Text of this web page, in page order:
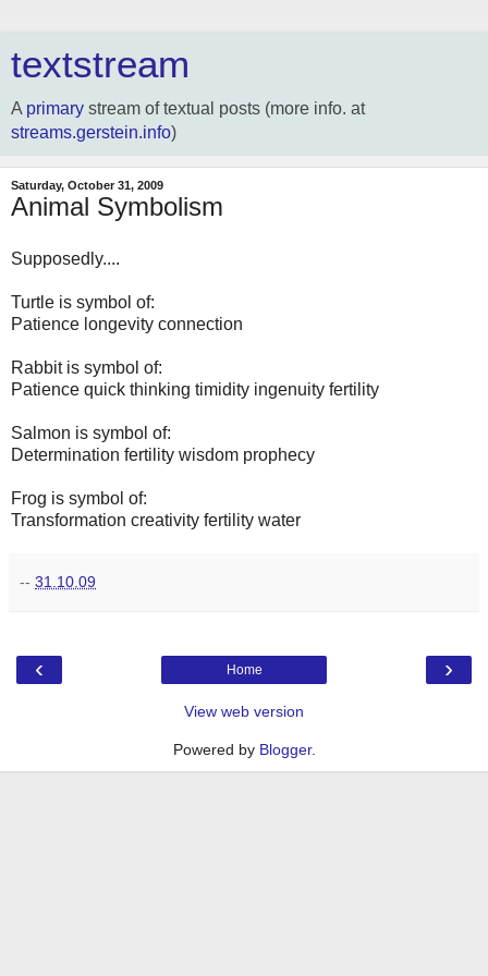
textstream
A primary stream of textual posts (more info. at
streams.gerstein.info)
Saturday, October 31, 2009
Animal Symbolism
Supposedly....
Turtle is symbol of:
Patience longevity connection
Rabbit is symbol of:
Patience quick thinking timidity ingenuity fertility
Salmon is symbol of:
Determination fertility wisdom prophecy
Frog is symbol of:
Transformation creativity fertility water
-- 31.10.09
‹ ›
Home
View web version
Powered by Blogger.